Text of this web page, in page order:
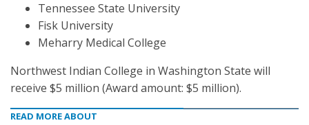
Tennessee State University
Fisk University
Meharry Medical College
Northwest Indian College in Washington State will
receive $5 million (Award amount: $5 million).
READ MORE ABOUT